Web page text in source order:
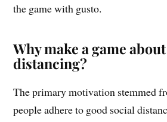
the game with gusto.
Why make a game
distancing?
The primary motivation stemmed
people adhere to good social